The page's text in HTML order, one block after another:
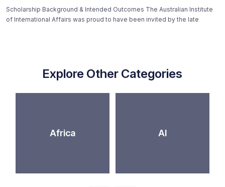
Scholarship Background & Intended Outcomes The Australian Institute
of International Affairs was proud to have been invited by the late
Explore Other Categories
Africa AI